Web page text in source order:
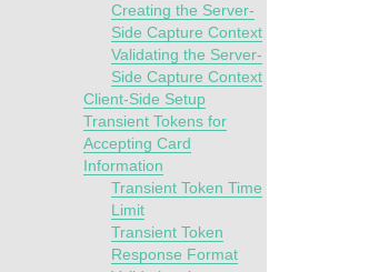
Creating the Server-
Side Capture Context
Validating the Server-
Side Capture Context
Client-Side Setup
Transient Tokens for
Accepting Card
Information
Transient Token Time
Limit
Transient Token
Response Format